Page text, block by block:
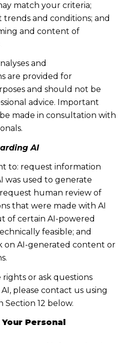
match your criteria;
and conditions; and
and content of
and
are provided for
and should not be
advice. Important
made in consultation with
AI
to: request information
was used to generate
human review of
that were made with AI
of certain AI-powered
feasible; and
on AI-generated content or
rights or ask questions
please contact us using
12 below.
Personal